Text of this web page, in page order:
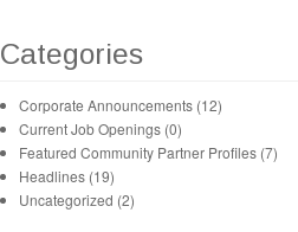
Categories
Corporate Announcements (12)
Current Job Openings (0)
Featured Community Partner Profiles (7)
Headlines (19)
Uncategorized (2)